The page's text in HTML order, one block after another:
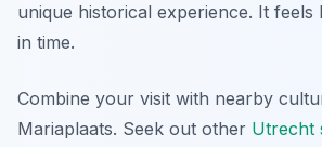
unique historical experience. It feels
in time.
Combine your visit with nearby
Mariaplaats. Seek out other Utrecht